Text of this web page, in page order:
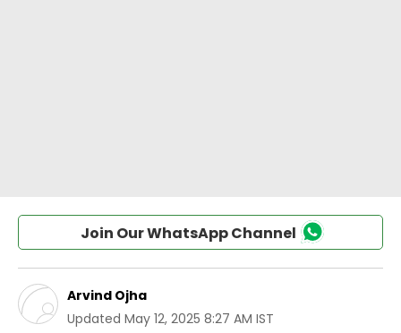
Join Our WhatsApp Channel
Arvind Ojha
Updated May 12, 2025 8:27 AM IST